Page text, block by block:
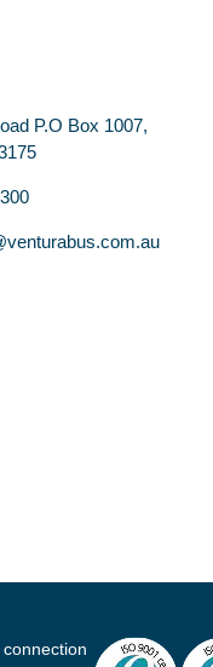
P.O Box 1007,